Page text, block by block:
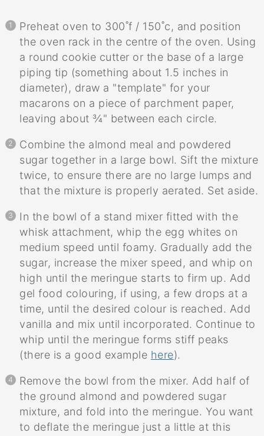
Preheat oven to 300˚f / 150˚c, and position
the oven rack in the centre of the oven. Using
a round cookie cutter or the base of a large
piping tip (something about 1.5 inches in
diameter), draw a "template" for your
macarons on a piece of parchment paper,
leaving about ¾" between each circle.
Combine the almond meal and powdered
sugar together in a large bowl. Sift the mixture
twice, to ensure there are no large lumps and
that the mixture is properly aerated. Set aside.
In the bowl of a stand mixer fitted with the
whisk attachment, whip the egg whites on
medium speed until foamy. Gradually add the
sugar, increase the mixer speed, and whip on
high until the meringue starts to firm up. Add
gel food colouring, if using, a few drops at a
time, until the desired colour is reached. Add
vanilla and mix until incorporated. Continue to
whip until the meringue forms stiff peaks
(there is a good example here).
Remove the bowl from the mixer. Add half of
the ground almond and powdered sugar
mixture, and fold into the meringue. You want
to deflate the meringue just a little at this